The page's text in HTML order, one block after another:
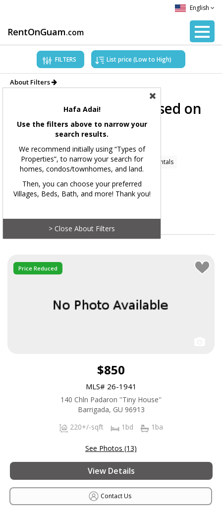
RentOnGuam.com
English
Showing Properties based on
applied filters.
Price Range: All Types of Properties: Home Rentals
Square Feet:All MLS#:All
Showing 167 available listings.
FILTERS
Price Reduced
$850
MLS# 26-1941
140 Chln Padaron ''Tiny House''
Barrigada, GU 96913
220+/-sqft
1bd 1ba
See Photos (13)
View Details
Contact Us
About Filters
Hafa Adai!
Use the filters above to narrow your
search results.
We recommend initially using “Types of
Properties”, to narrow your search for
homes, condos/townhomes, and land.
Then, you can choose your preferred
Villages, Beds, Bath, and more! Thank you!
> Close About Filters